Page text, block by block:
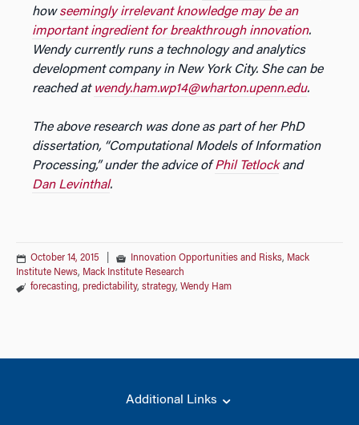
howseemingly irrelevant knowledge may be an
important ingredient for breakthrough innovation.
Wendy currently runs a technology and analytics
development company in New York City. She can be
reached at wendy.ham.wp14@wharton.upenn.edu.
The above research was done as part of her PhD
dissertation, “Computational Models of Information
Processing,” under the advice ofPhil Tetlockand
Dan Levinthal.
October 14, 2015 Innovation Opportunities and Risks, Mack
Institute News, Mack Institute Research
forecasting, predictability, strategy, Wendy Ham
Additional Links